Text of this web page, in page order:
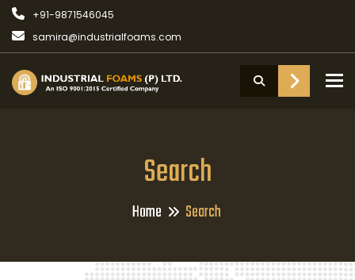
+91-9871546045
samira@industrialfoams.com
Search
Home Search